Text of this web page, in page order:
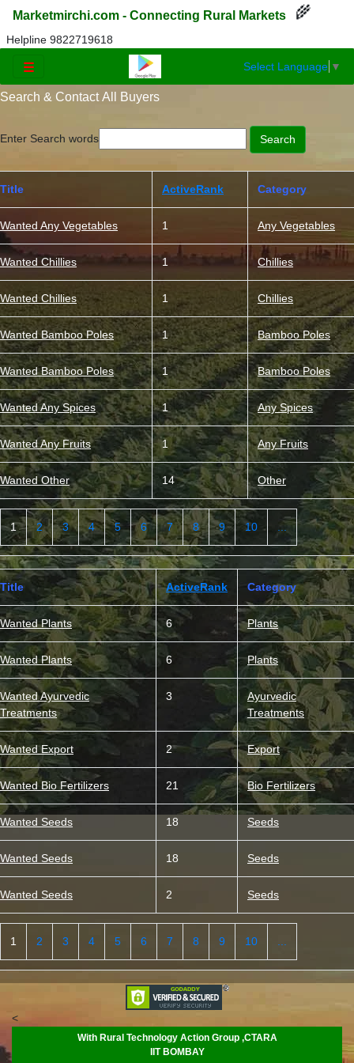
Marketmirchi.com - Connecting Rural Markets 🌾
Helpline 9822719618
☰ Select Language ▼
Search & Contact All Buyers
Enter Search words
Title ActiveRank Category
Wanted Any Vegetables 1 Any Vegetables
Wanted Chillies 1 Chillies
Wanted Chillies 1 Chillies
Wanted Bamboo Poles 1 Bamboo Poles
Wanted Bamboo Poles 1 Bamboo Poles
Wanted Any Spices 1 Any Spices
Wanted Any Fruits 1 Any Fruits
Wanted Other 14 Other
1 2 3 4 5 6 7 8 9 10 ...
Title ActiveRank Category
Wanted Plants 6 Plants
Wanted Plants 6 Plants
Wanted Ayurvedic
Treatments
3
Ayurvedic
Treatments
Wanted Export 2 Export
Wanted Bio Fertilizers 21 Bio Fertilizers
Wanted Seeds 18 Seeds
Wanted Seeds 18 Seeds
Wanted Seeds 2 Seeds
1 2 3 4 5 6 7 8 9 10
<
With Rural Technology Action Group ,CTARA
IIT BOMBAY